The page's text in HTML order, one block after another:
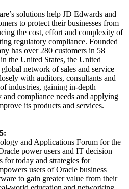
solutions help JD Edwards and
to protect their businesses from
the cost, effort and complexity of
regulatory compliance. Founded
has over 280 customers in 58
the United States, the United
network of sales and service
with auditors, consultants and
industries, gaining in-depth
compliance needs and applying
its products and services.
and Applications Forum for the
power users and IT decision
for today and strategies for
users of Oracle business
to gain greater value from their